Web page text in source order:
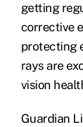
getting
corrective
protecting
rays are
vision
Guardian